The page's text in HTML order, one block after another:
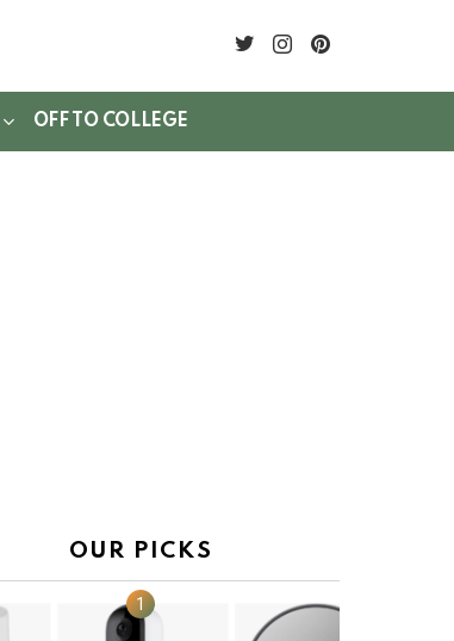
twitterinstagram
OFF TO COLLEGE
OUR PICKS